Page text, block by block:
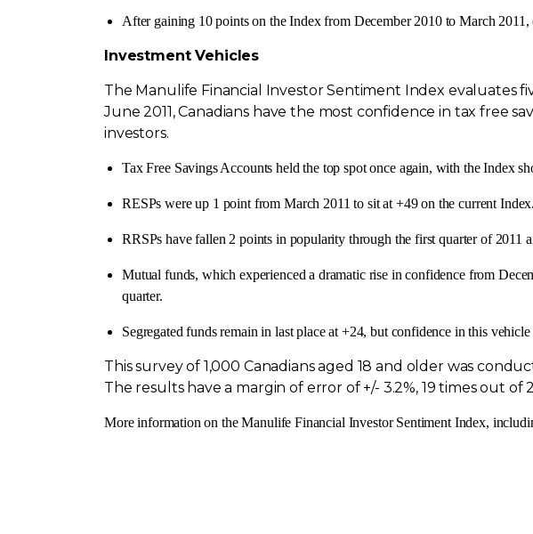
After gaining 10 points on the Index from December 2010toMarch 2011 ,
Investment Vehicles
The Manulife Financial Investor Sentiment Index evaluates
June 2011, Canadians have the most confidence in tax free
investors.
Tax Free Savings Accounts held the top spot once again, with the Index
RESPs were up 1 point from March 2011 to sit at +49 on the current Index.
RRSPs have fallen 2 points in popularity through the first quarter of 2011
Mutual funds, which experienced a dramatic rise in confidence from
quarter.
Segregated funds remain in last place at +24, but confidence in this
This survey of 1,000 Canadians aged 18 and older was
The results have a margin of error of +/- 3.2%, 19 times out of
More information on the Manulife Financial Investor Sentiment Index,